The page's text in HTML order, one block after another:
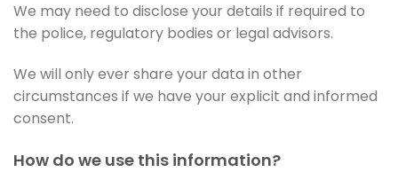
We may need to disclose your details if required to
the police, regulatory bodies or legal advisors.
We will only ever share your data in other
circumstances if we have your explicit and informed
consent.
How do we use this information?